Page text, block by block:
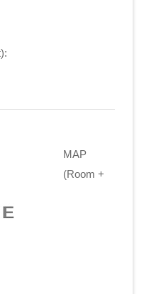
MAP
(Room +